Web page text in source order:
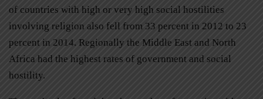
of countries with high or very high social hostilities
involving religion also fell from 33 percent in 2012 to 23
percent in 2014. Regionally the Middle East and North
Africa had the highest rates of government and social
hostility.